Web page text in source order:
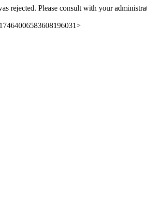
rejected. Please consult with your